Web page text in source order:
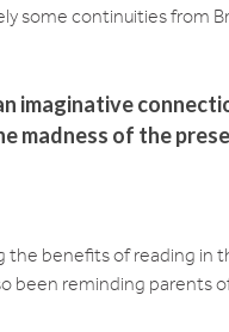
some continuities from
imaginative
madness of the
the benefits of reading in
been reminding parents